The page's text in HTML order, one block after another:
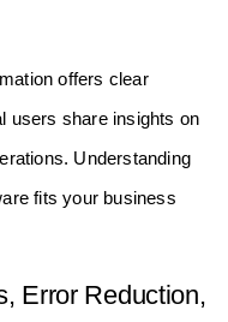
offers clear
users share insights on
Understanding
fits your business
Error Reduction,